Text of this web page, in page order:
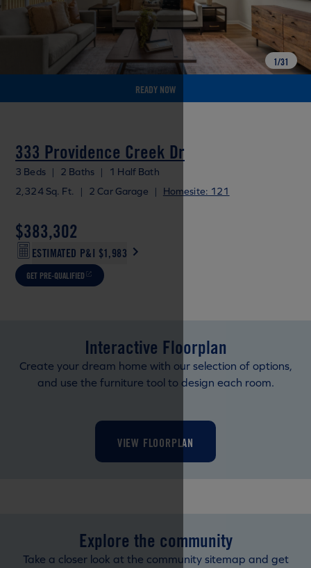
READY NOW
1/31
333 Providence Creek Dr
3 Beds | 2 Baths |
1 Half Bath
2,324 Sq. Ft.
| 2 Car Garage | Homesite: 121
$383,302
ESTIMATED P&I $1,983
GET PRE-QUALIFIED
Interactive Floorplan
Create your dream home with our selection of options,
and use the furniture tool to design each room.
VIEW FLOORPLAN
Explore the community
Take a closer look at the community sitemap and get